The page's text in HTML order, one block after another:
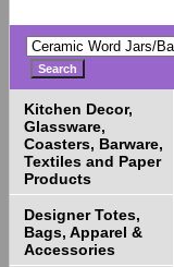
Kitchen Decor,
Glassware,
Coasters, Barware,
Textiles and Paper
Products
Designer Totes,
Bags, Apparel &
Accessories